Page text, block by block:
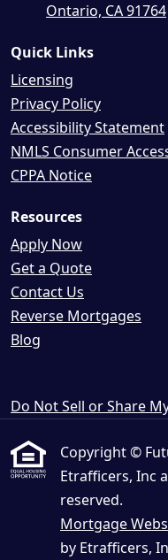
Ontario, CA 91764
Quick Links
Licensing
Privacy Policy
Accessibility Statement
NMLS Consumer
CPPA Notice
Resources
Apply Now
Get a Quote
Contact Us
Reverse Mortgages
Blog
Do Not Sell or Share
Copyright ©
Etrafficers, Inc
reserved.
Mortgage
by Etrafficers,